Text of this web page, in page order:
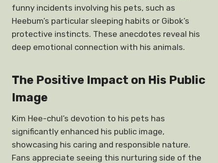
funny incidents involving his pets, such as
Heebum’s particular sleeping habits or Gibok’s
protective instincts. These anecdotes reveal his
deep emotional connection with his animals.
The Positive Impact on His Public
Image
Kim Hee-chul’s devotion to his pets has
significantly enhanced his public image,
showcasing his caring and responsible nature.
Fans appreciate seeing this nurturing side of the